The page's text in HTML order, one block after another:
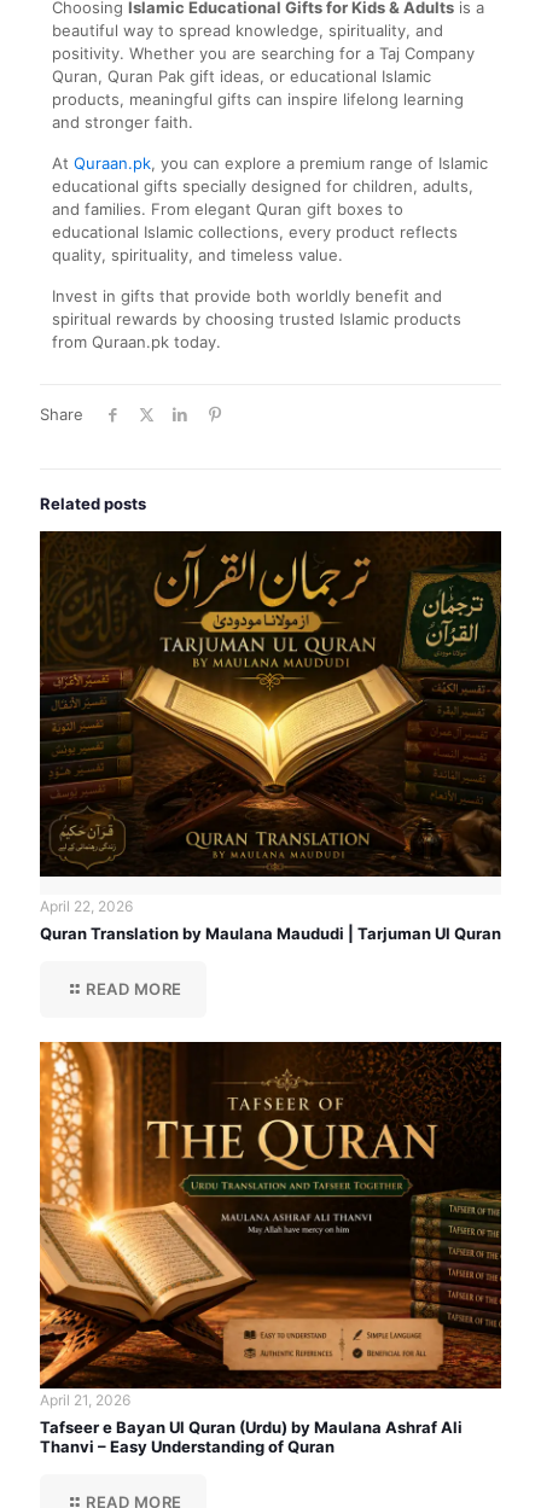
Choosing Islamic Educational Gifts for Kids & Adults is a
beautiful way to spread knowledge, spirituality, and
positivity. Whether you are searching for a Taj Company
Quran, Quran Pak gift ideas, or educational Islamic
products, meaningful gifts can inspire lifelong learning
and stronger faith.
At Quraan.pk, you can explore a premium range of Islamic
educational gifts specially designed for children, adults,
and families. From elegant Quran gift boxes to
educational Islamic collections, every product reflects
quality, spirituality, and timeless value.
Invest in gifts that provide both worldly benefit and
spiritual rewards by choosing trusted Islamic products
from Quraan.pk today.
Share
Related posts
April 22, 2026
Quran Translation by Maulana Maududi | Tarjuman Ul Quran
READ MORE
April 21, 2026
Tafseer e Bayan Ul Quran (Urdu) by Maulana Ashraf Ali
Thanvi – Easy Understanding of Quran
READ MORE